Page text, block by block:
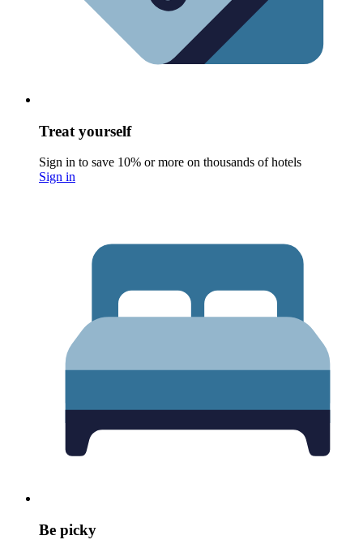
Treat yourself
Sign in to save 10% or more on thousands of hotels
Sign in
Be picky